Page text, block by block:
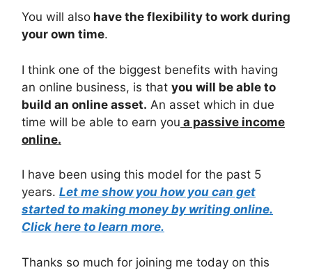
You will also have the flexibility to work during
your own time.
I think one of the biggest benefits with having
an online business, is that you will be able to
build an online asset. An asset which in due
time will be able to earn you a passive income
online.
I have been using this model for the past 5
years. Let me show you how you can get
started to making money by writing online.
Click here to learn more.
Thanks so much for joining me today on this